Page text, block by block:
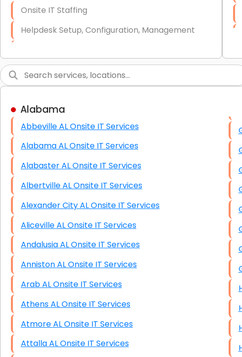
Onsite IT Staffing
Helpdesk Setup, Configuration, Management
Short & Long-Term Project Staffing
LAN/WAN Setup and Configuration
Business Class Security Solutions
HIPAA Computer and Network Compliance for
Patient Records
Network Wiring Services (Cat5, Cat6, Fiber
Data Recovery Solutions
Firewall Installation
Alabama
Abbeville AL Onsite IT Services
Alabama AL Onsite IT Services
Alabaster AL Onsite IT Services
Albertville AL Onsite IT Services
Alexander City AL Onsite IT Services
Aliceville AL Onsite IT Services
Andalusia AL Onsite IT Services
Anniston AL Onsite IT Services
Arab AL Onsite IT Services
Athens AL Onsite IT Services
Atmore AL Onsite IT Services
Attalla AL Onsite IT Services